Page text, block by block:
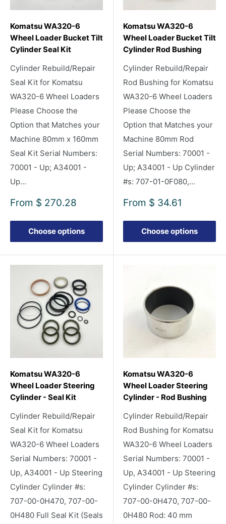
Komatsu WA320-6
Wheel Loader Bucket Tilt
Cylinder Seal Kit
Cylinder Rebuild/Repair
Seal Kit for Komatsu
WA320-6 Wheel Loaders
Please Choose the
Option that Matches your
Machine 80mm x 160mm
Seal Kit Serial Numbers:
70001 - Up; A34001 -
Up...
Sale
From $ 270.28
Choose options
Komatsu WA320-6
Wheel Loader Bucket Tilt
Cylinder Rod Bushing
Cylinder Rebuild/Repair
Rod Bushing for Komatsu
WA320-6 Wheel Loaders
Please Choose the
Option that Matches your
Machine 80mm Rod
Serial Numbers: 70001 -
Up; A34001 - Up Cylinder
#s: 707-01-0F080,...
Sale
From $ 34.61
Choose options
Komatsu WA320-6
Wheel Loader Steering
Cylinder - Seal Kit
Cylinder Rebuild/Repair
Seal Kit for Komatsu
WA320-6 Wheel Loaders
Serial Numbers: 70001 -
Up, A34001 - Up Steering
Cylinder Cylinder #s:
707-00-0H470, 707-00-
0H480 Full Seal Kit (Seals
Komatsu WA320-6
Wheel Loader Steering
Cylinder - Rod Bushing
Cylinder Rebuild/Repair
Rod Bushing for Komatsu
WA320-6 Wheel Loaders
Serial Numbers: 70001 -
Up, A34001 - Up Steering
Cylinder Cylinder #s:
707-00-0H470, 707-00-
0H480 Rod: 40 mm